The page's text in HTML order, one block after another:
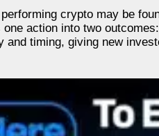
crypto may be
one action into two
and timing, giving new